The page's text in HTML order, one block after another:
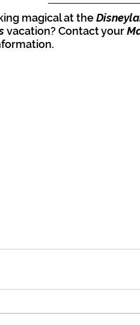
magical at the
vacation? Contact your